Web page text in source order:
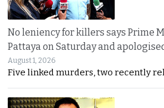
No leniency for killers says Prime
Pattaya on Saturday and
August 1, 2026
Five linked murders, two recently